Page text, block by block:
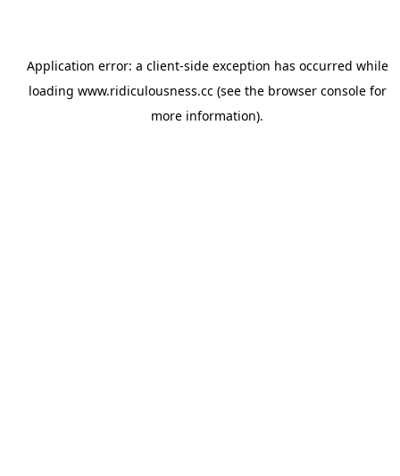
Application error: a client-side exception has occurred while
loading www.ridiculousness.cc(see the browser consolefor
more information).